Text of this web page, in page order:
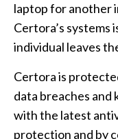
laptop for another
Certora’s systems
individual leaves
Certora is
data breaches and
with the latest
protection and by